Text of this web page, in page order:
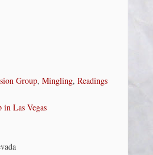
Group, Mingling, Readings
in Las Vegas